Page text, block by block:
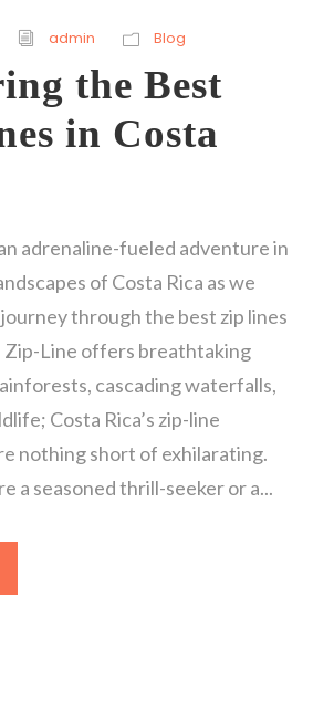
admin Blog
the Best
in Costa
adrenaline-fueled adventure in
of Costa Rica as we
through the best zip lines
Zip-Line offers breathtaking
cascading waterfalls,
Costa Rica’s zip-line
nothing short of exhilarating.
a seasoned thrill-seeker or a...